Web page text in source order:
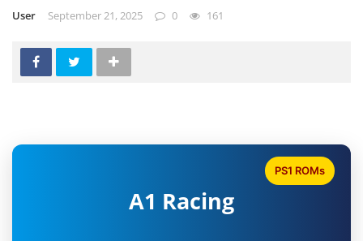
User September 21, 2025 0 161
A1 Racing
PS1 ROMs